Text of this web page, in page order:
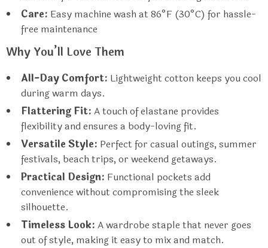
Care: Easy machine wash at 86°F (30°C) for hassle-
free maintenance
Why You’ll Love Them
All-Day Comfort: Lightweight cotton keeps you cool
during warm days.
Flattering Fit: A touch of elastane provides
flexibility and ensures a body-loving fit.
Versatile Style: Perfect for casual outings, summer
festivals, beach trips, or weekend getaways.
Practical Design: Functional pockets add
convenience without compromising the sleek
silhouette.
Timeless Look: A wardrobe staple that never goes
out of style, making it easy to mix and match.